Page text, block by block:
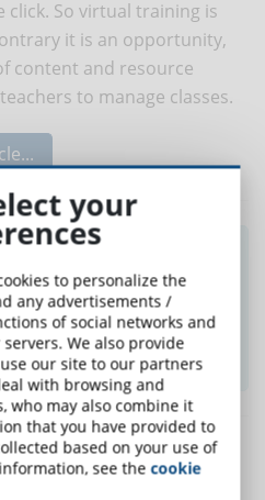
click. So virtual training is
it is an opportunity,
content and resource
to manage classes.
Sign up for the
weekly news!
TO NEWSLETTER
your
to personalize the
any advertisements /
of social networks and
We also provide
our site to our partners
with browsing and
who may also combine it
that you have provided to
based on your use of
see thecookie